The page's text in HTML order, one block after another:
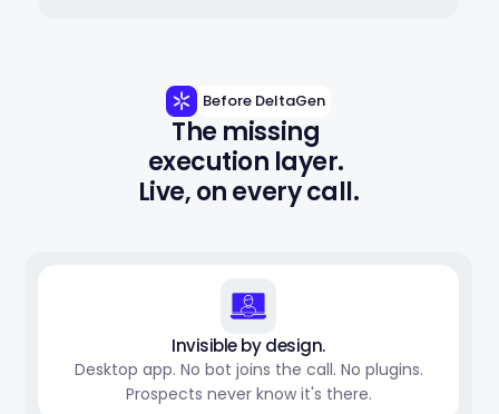
Before DeltaGen
The missing
execution layer.
Live, on every call.
Invisible by design.
Desktop app. No bot joins the call. No plugins.
Prospects never know it's there.